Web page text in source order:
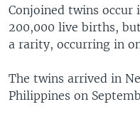
Conjoined twins occur
200,000 live births,
a rarity, occurring in
The twins arrived in
Philippines on